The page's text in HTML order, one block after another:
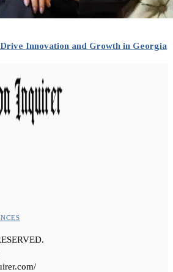
Innovation and Growth in Georgia